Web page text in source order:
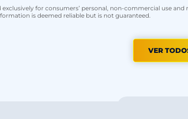
for consumers’ personal, non-commercial use
is deemed reliable but is not guaranteed.
VER